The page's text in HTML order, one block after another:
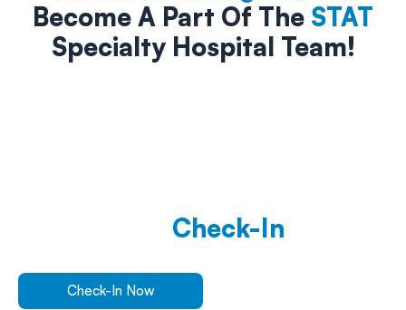
Become A Part Of The STAT
Specialty Hospital Team!
Check-In
Check-In Now